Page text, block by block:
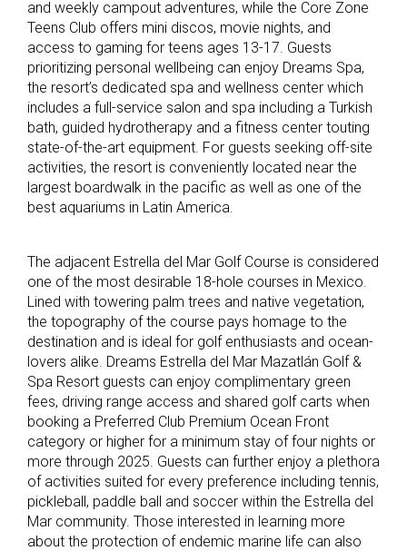
and weekly campout adventures, while the Core Zone
Teens Club offers mini discos, movie nights, and
access to gaming for teens ages 13-17. Guests
prioritizing personal wellbeing can enjoy Dreams Spa,
the resort’s dedicated spa and wellness center which
includes a full-service salon and spa including a Turkish
bath, guided hydrotherapy and a fitness center touting
state-of-the-art equipment. For guests seeking off-site
activities, the resort is conveniently located near the
largest boardwalk in the pacific as well as one of the
best aquariums in Latin America.
The adjacent Estrella del Mar Golf Course is considered
one of the most desirable 18-hole courses in Mexico.
Lined with towering palm trees and native vegetation,
the topography of the course pays homage to the
destination and is ideal for golf enthusiasts and ocean-
lovers alike. Dreams Estrella del Mar Mazatlán Golf &
Spa Resort guests can enjoy complimentary green
fees, driving range access and shared golf carts when
booking a Preferred Club Premium Ocean Front
category or higher for a minimum stay of four nights or
more through 2025. Guests can further enjoy a plethora
of activities suited for every preference including tennis,
pickleball, paddle ball and soccer within the Estrella del
Mar community. Those interested in learning more
about the protection of endemic marine life can also